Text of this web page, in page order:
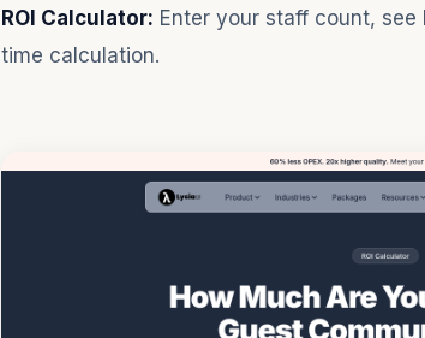
ROI Calculator: Enter your staff count,
time calculation.